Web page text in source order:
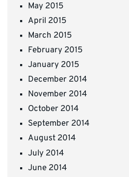
May 2015
April 2015
March 2015
February 2015
January 2015
December 2014
November 2014
October 2014
September 2014
August 2014
July 2014
June 2014